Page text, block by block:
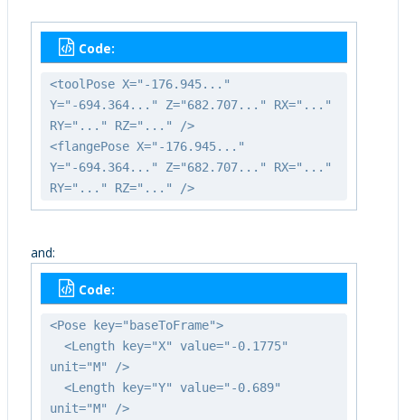
Code:
<toolPose X="-176.945..."
Y="-694.364..." Z="682.707..." RX="..."
RY="..." RZ="..." />
<flangePose X="-176.945..."
Y="-694.364..." Z="682.707..." RX="..."
RY="..." RZ="..." />
and:
Code:
<Pose key="baseToFrame">
<Length key="X" value="-0.1775"
unit="M" />
<Length key="Y" value="-0.689"
unit="M" />